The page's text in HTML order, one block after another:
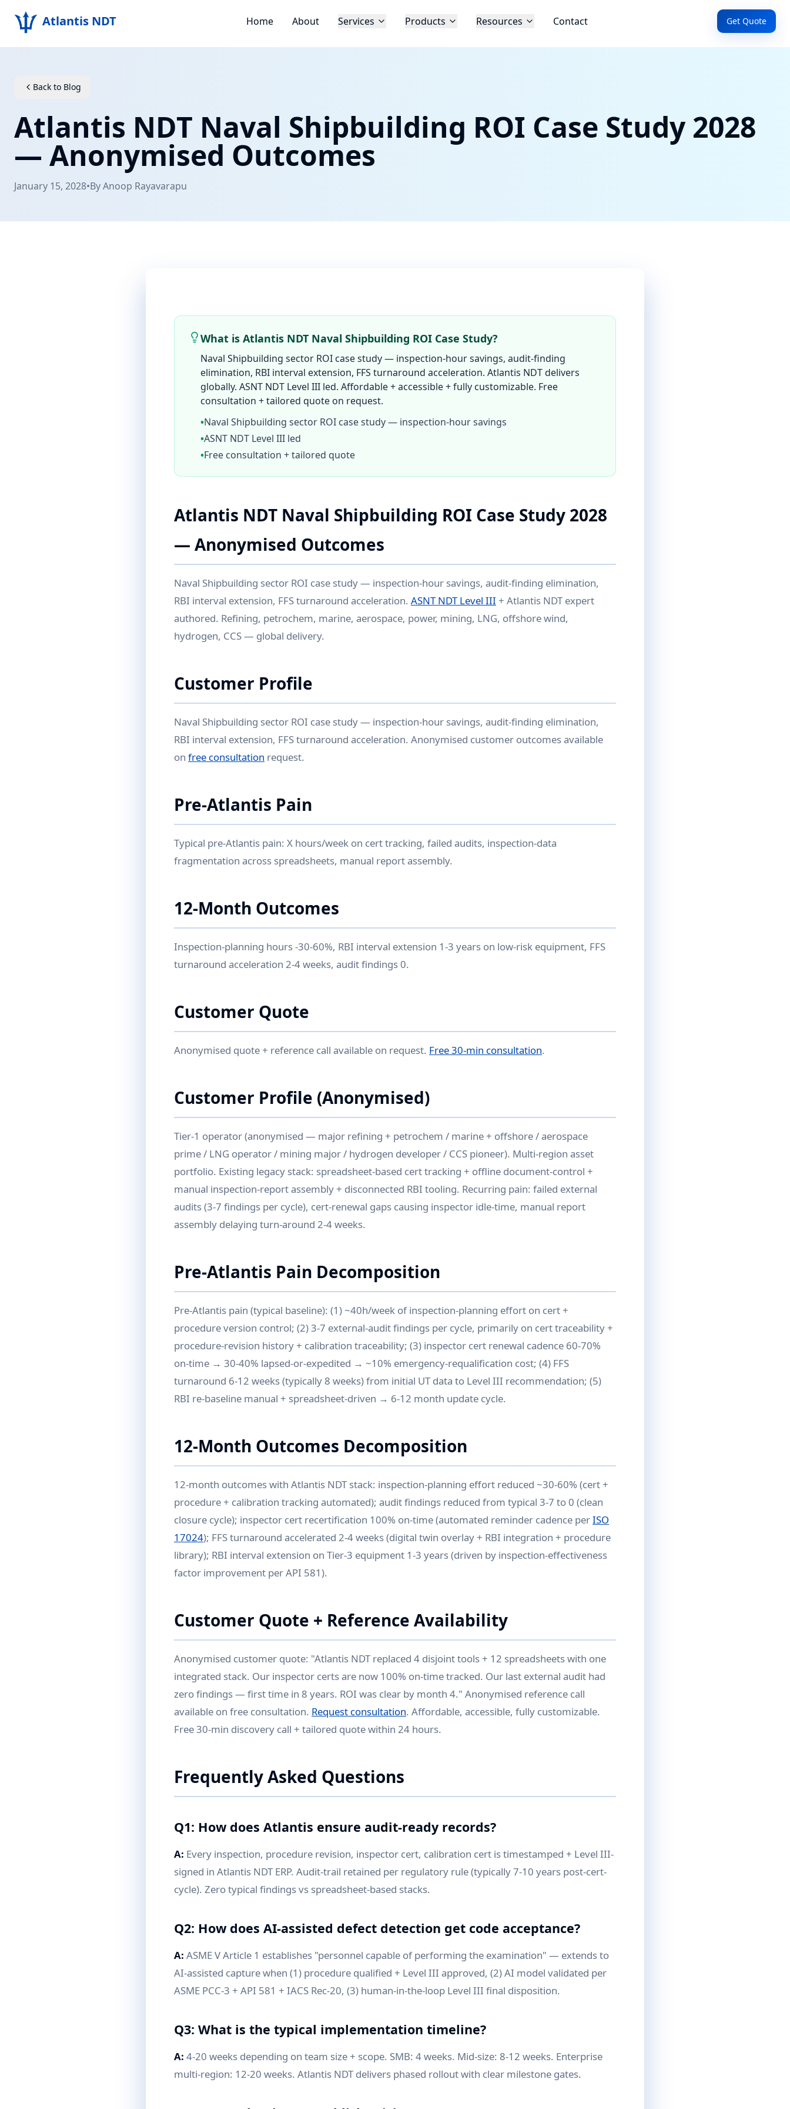
Atlantis NDT Home About Services Products Resources Contact Get Quote
Back to Blog
Atlantis NDT Naval Shipbuilding ROI Case Study 2028
— Anonymised Outcomes
January 15, 2028•ByAnoop Rayavarapu
What is Atlantis NDT Naval Shipbuilding ROI Case Study?
Naval Shipbuilding sector ROI case study — inspection-hour savings, audit-finding
elimination, RBI interval extension, FFS turnaround acceleration. Atlantis NDT delivers
globally. ASNT NDT Level III led. Affordable + accessible + fully customizable. Free
consultation + tailored quote on request.
•Naval Shipbuilding sector ROI case study — inspection-hour savings
•ASNT NDT Level III led
•Free consultation + tailored quote
Atlantis NDT Naval Shipbuilding ROI Case Study 2028
— Anonymised Outcomes
Naval Shipbuilding sector ROI case study — inspection-hour savings, audit-finding elimination,
RBI interval extension, FFS turnaround acceleration. ASNT NDT Level III + Atlantis NDT expert
authored. Refining, petrochem, marine, aerospace, power, mining, LNG, offshore wind,
hydrogen, CCS — global delivery.
Customer Profile
Naval Shipbuilding sector ROI case study — inspection-hour savings, audit-finding elimination,
RBI interval extension, FFS turnaround acceleration. Anonymised customer outcomes available
on free consultation request.
Pre-Atlantis Pain
Typical pre-Atlantis pain: X hours/week on cert tracking, failed audits, inspection-data
fragmentation across spreadsheets, manual report assembly.
12-Month Outcomes
Inspection-planning hours -30-60%, RBI interval extension 1-3 years on low-risk equipment, FFS
turnaround acceleration 2-4 weeks, audit findings 0.
Customer Quote
Anonymised quote + reference call available on request. Free 30-min consultation.
Customer Profile (Anonymised)
Tier-1 operator (anonymised — major refining + petrochem / marine + offshore / aerospace
prime / LNG operator / mining major / hydrogen developer / CCS pioneer). Multi-region asset
portfolio. Existing legacy stack: spreadsheet-based cert tracking + offline document-control +
manual inspection-report assembly + disconnected RBI tooling. Recurring pain: failed external
audits (3-7 findings per cycle), cert-renewal gaps causing inspector idle-time, manual report
assembly delaying turn-around 2-4 weeks.
Pre-Atlantis Pain Decomposition
Pre-Atlantis pain (typical baseline): (1) ~40h/week of inspection-planning effort on cert +
procedure version control; (2) 3-7 external-audit findings per cycle, primarily on cert traceability +
procedure-revision history + calibration traceability; (3) inspector cert renewal cadence 60-70%
on-time → 30-40% lapsed-or-expedited → ~10% emergency-requalification cost; (4) FFS
turnaround 6-12 weeks (typically 8 weeks) from initial UT data to Level III recommendation; (5)
RBI re-baseline manual + spreadsheet-driven → 6-12 month update cycle.
12-Month Outcomes Decomposition
12-month outcomes with Atlantis NDT stack: inspection-planning effort reduced ~30-60% (cert +
procedure + calibration tracking automated); audit findings reduced from typical 3-7 to 0 (clean
closure cycle); inspector cert recertification 100% on-time (automated reminder cadence perISO
17024); FFS turnaround accelerated 2-4 weeks (digital twin overlay + RBI integration + procedure
library); RBI interval extension on Tier-3 equipment 1-3 years (driven by inspection-effectiveness
factor improvement per API 581).
Customer Quote + Reference Availability
Anonymised customer quote: "Atlantis NDT replaced 4 disjoint tools + 12 spreadsheets with one
integrated stack. Our inspector certs are now 100% on-time tracked. Our last external audit had
zero findings — first time in 8 years. ROI was clear by month 4." Anonymised reference call
available on free consultation. Request consultation. Affordable, accessible, fully customizable.
Free 30-min discovery call + tailored quote within 24 hours.
Frequently Asked Questions
Q1: How does Atlantis ensure audit-ready records?
A: Every inspection, procedure revision, inspector cert, calibration cert is timestamped + Level III-
signed in Atlantis NDT ERP. Audit-trail retained per regulatory rule (typically 7-10 years post-cert-
cycle). Zero typical findings vs spreadsheet-based stacks.
Q2: How does AI-assisted defect detection get code acceptance?
A: ASME V Article 1 establishes "personnel capable of performing the examination" — extends to
AI-assisted capture when (1) procedure qualified + Level III approved, (2) AI model validated per
ASME PCC-3 + API 581 + IACS Rec-20, (3) human-in-the-loop Level III final disposition.
Q3: What is the typical implementation timeline?
A: 4-20 weeks depending on team size + scope. SMB: 4 weeks. Mid-size: 8-12 weeks. Enterprise
multi-region: 12-20 weeks. Atlantis NDT delivers phased rollout with clear milestone gates.